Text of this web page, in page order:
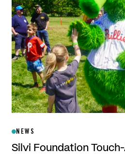
NEWS
Silvi Foundation